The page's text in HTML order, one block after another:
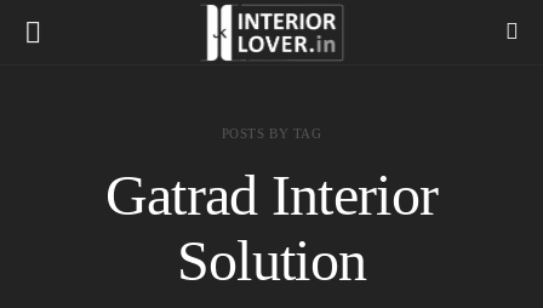
POSTS BY TAG
Gatrad Interior
Solution